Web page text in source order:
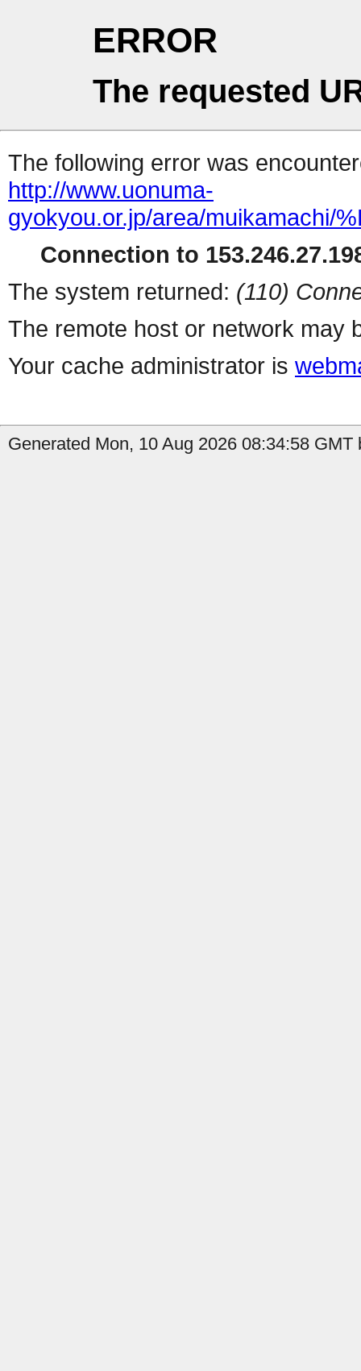
ERROR
The requested
The following error was
http://www.uonuma-
gyokyou.or.jp/area/muikamachi/
Connection to
The system returned: (110)
The remote host or network may
Your cache administrator is
Generated Mon, 10 Aug 2026 08:34:58